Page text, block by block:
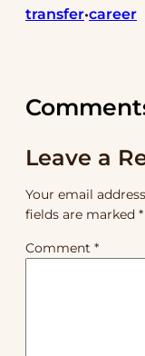
transfer•career
Leave a
Your email
fields are marked *
Comment *